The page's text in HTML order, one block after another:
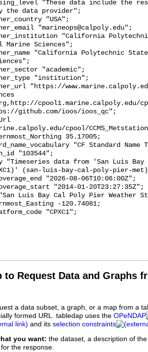
to Request Data and Graphs
a data subset, a graph, or a map from a
formed URL. tabledap uses the OPeNDAP
and its selection constraints
you want: the dataset, a description of
the response.